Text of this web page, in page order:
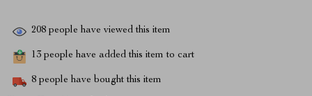
208 people have viewed this item
13 people have added this item to cart
8 people have bought this item